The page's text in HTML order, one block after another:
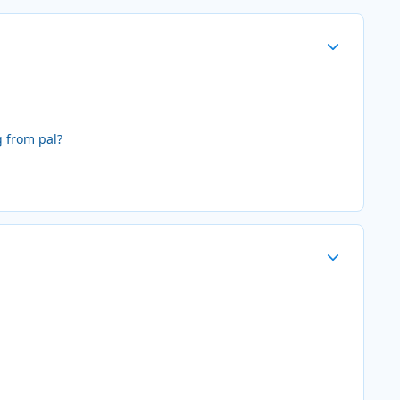
from pal?